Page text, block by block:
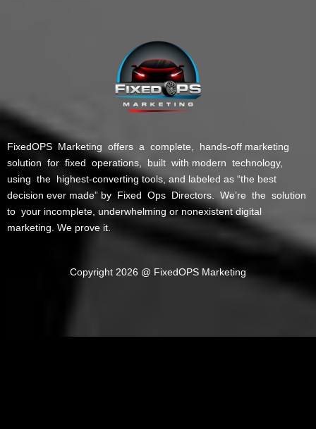
FixedOPS Marketing offers a complete, hands-off marketing
solution for fixed operations, built with modern technology,
using the highest-converting tools, and labeled as “the best
decision ever made” by Fixed Ops Directors. We’re the solution
to your incomplete, underwhelming or nonexistent digital
marketing. We prove it.
Copyright 2026 @ FixedOPS Marketing